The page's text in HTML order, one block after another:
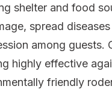
shelter and food
spread
among guests.
highly effective
friendly